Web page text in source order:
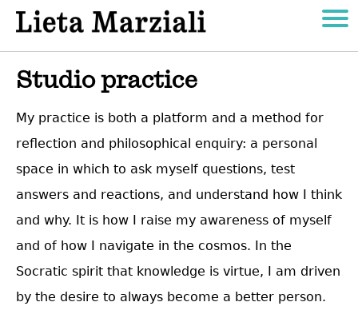
Studio practice
My practice is both a platform and a method for
reflection and philosophical enquiry: a personal
space in which to ask myself questions, test
answers and reactions, and understand how I think
and why. It is how I raise my awareness of myself
and of how I navigate in the cosmos. In the
Socratic spirit that knowledge is virtue, I am driven
by the desire to always become a better person.